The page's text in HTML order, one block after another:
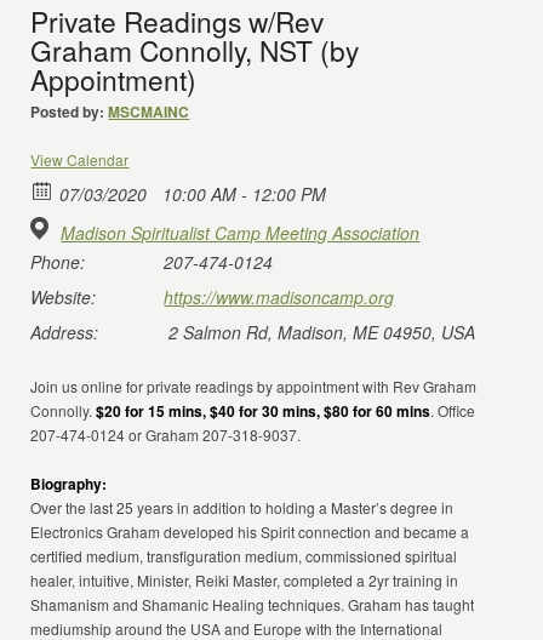
Private Readings w/Rev
Graham Connolly, NST (by
Appointment)
Posted by: MSCMAINC
View Calendar
07/03/2020
10:00 AM - 12:00 PM
Madison Spiritualist Camp Meeting Association
Phone:
207-474-0124
Website:
https://www.madisoncamp.org
Address:
2 Salmon Rd, Madison, ME 04950, USA
Join us online for private readings by appointment with Rev Graham
Connolly.$20 for 15 mins, $40 for 30 mins, $80 for 60 mins. Office
207-474-0124 or Graham 207-318-9037.
Biography:
Over the last 25 years in addition to holding a Master’s degree in
Electronics Graham developed his Spirit connection and became a
certified medium, transfiguration medium, commissioned spiritual
healer, intuitive, Minister, Reiki Master, completed a 2yr training in
Shamanism and Shamanic Healing techniques. Graham has taught
mediumship around the USA and Europe with the International